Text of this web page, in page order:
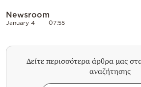
Newsroom
January 4 07:55
Δείτε περισσότερα άρθρα μας
αναζήτησης